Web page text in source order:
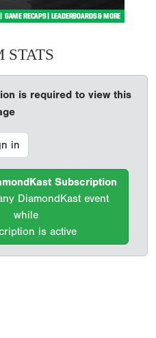
STATS
is required to view this
in
Subscription
DiamondKast event
while
is active